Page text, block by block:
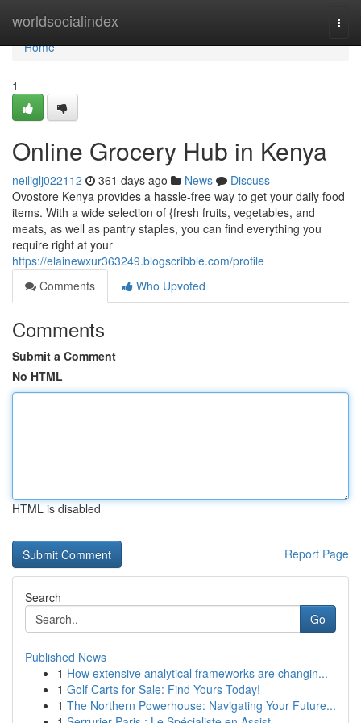
worldsocialindex
Home
Home
1
Online Grocery Hub in Kenya
neiliglj022112 361 days ago News
Discuss
Ovostore Kenya provides a hassle-free way to get your daily food
items. With a wide selection of {fresh fruits, vegetables, and
meats, as well as pantry staples, you can find everything you
require right at your
https://elainewxur363249.blogscribble.com/profile
Comments
Who Upvoted
Comments
Submit a Comment
No HTML
HTML is disabled
Report Page
Search
Go
Published News
1 How extensive analytical frameworks are changin...
1 Golf Carts for Sale: Find Yours Today!
1 The Northern Powerhouse: Navigating Your Future...